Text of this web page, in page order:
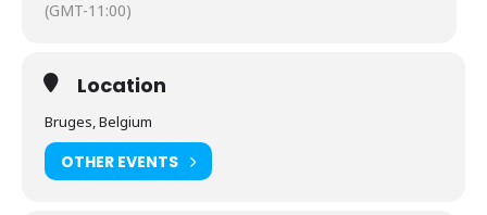
(GMT-11:00)
Location
Bruges, Belgium
OTHER EVENTS